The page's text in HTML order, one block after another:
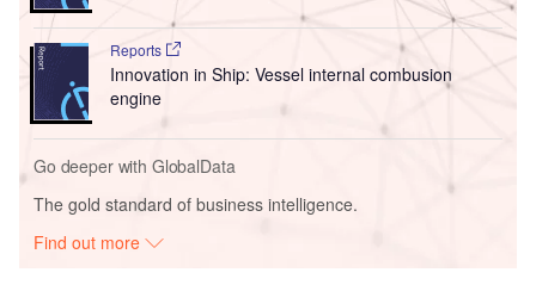
Reports
Innovation in Ship: Vessel internal combusion
engine
Go deeper with GlobalData
The gold standard of business intelligence.
Find out more